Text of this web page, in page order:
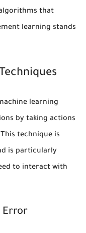
that
learning stands
learning
by taking actions
technique is
is particularly
to interact with
Error